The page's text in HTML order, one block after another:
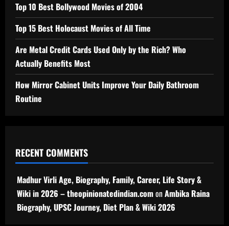
Top 10 Best Bollywood Movies of 2004
Top 15 Best Holocaust Movies of All Time
Are Metal Credit Cards Used Only by the Rich? Who
Actually Benefits Most
How Mirror Cabinet Units Improve Your Daily Bathroom
Routine
RECENT COMMENTS
Madhur Virli Age, Biography, Family, Career, Life Story &
Wiki in 2026 – theopinionatedindian.comonAmbika Raina
Biography, UPSC Journey, Diet Plan & Wiki 2026